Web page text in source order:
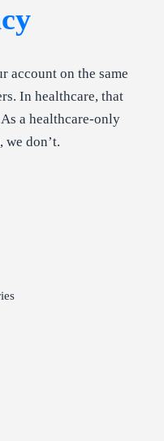
account on the same
In healthcare, that
a healthcare-only
we don’t.